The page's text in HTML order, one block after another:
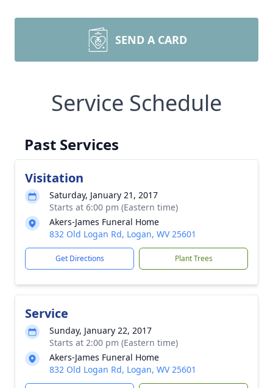
SEND A CARD
Service Schedule
Past Services
Visitation
Saturday, January 21, 2017
Starts at 6:00 pm (Eastern time)
Akers-James Funeral Home
832 Old Logan Rd, Logan, WV 25601
Get Directions Plant Trees
Service
Sunday, January 22, 2017
Starts at 2:00 pm (Eastern time)
Akers-James Funeral Home
832 Old Logan Rd, Logan, WV 25601